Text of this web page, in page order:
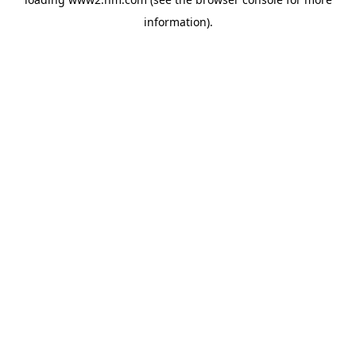
information).